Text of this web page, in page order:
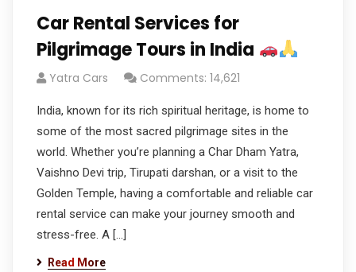
Car Rental Services for
Pilgrimage Tours in India
Yatra Cars Comments: 14,621
India, known for its rich spiritual heritage, is home to
some of the most sacred pilgrimage sites in the
world. Whether you’re planning a Char Dham Yatra,
Vaishno Devi trip, Tirupati darshan, or a visit to the
Golden Temple, having a comfortable and reliable car
rental service can make your journey smooth and
stress-free. A […]
Read More